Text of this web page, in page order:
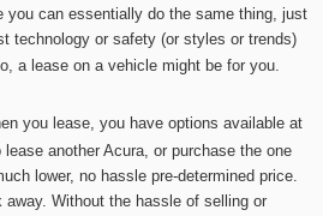
you can essentially do the same thing, just
technology or safety (or styles or trends)
a lease on a vehicle might be for you.
you lease, you have options available at
lease another Acura, or purchase the one
lower, no hassle pre-determined price.
Without the hassle of selling or